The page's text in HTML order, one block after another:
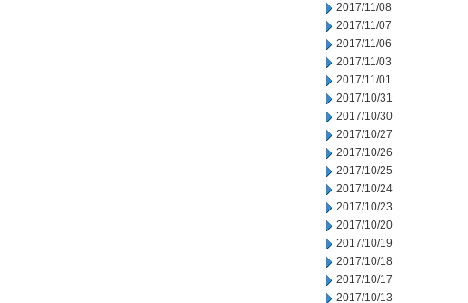
2017/11/08
2017/11/07
2017/11/06
2017/11/03
2017/11/01
2017/10/31
2017/10/30
2017/10/27
2017/10/26
2017/10/25
2017/10/24
2017/10/23
2017/10/20
2017/10/19
2017/10/18
2017/10/17
2017/10/13